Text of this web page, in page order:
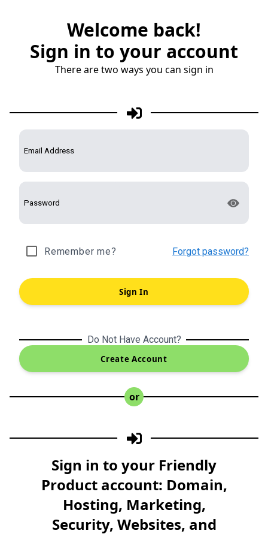
Welcome back!
Sign in to your account
There are two ways you can sign in
Remember me? Forgot password?
Sign In
Do Not Have Account?
Create Account
or
Sign in to your Friendly
Product account: Domain,
Hosting, Marketing,
Security, Websites, and